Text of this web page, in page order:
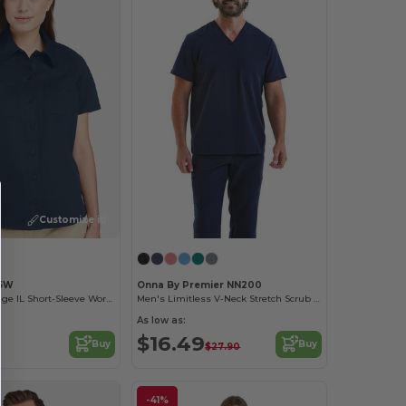
Customize it!
Ladies Advantage IL Short-Sleeve Work Shirt
Buy
Onna By Premier NN200
Men's Limitless V-Neck Stretch Scrub Top
As low as:
$16.49$27.90 Buy
-41%